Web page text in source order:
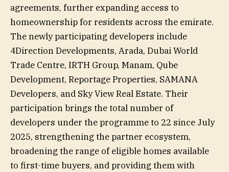
agreements, further expanding access to
homeownership for residents across the emirate.
The newly participating developers include
4Direction Developments, Arada, Dubai World
Trade Centre, IRTH Group, Manam, Qube
Development, Reportage Properties, SAMANA
Developers, and Sky View Real Estate. Their
participation brings the total number of
developers under the programme to 22 since July
2025, strengthening the partner ecosystem,
broadening the range of eligible homes available
to first-time buyers, and providing them with